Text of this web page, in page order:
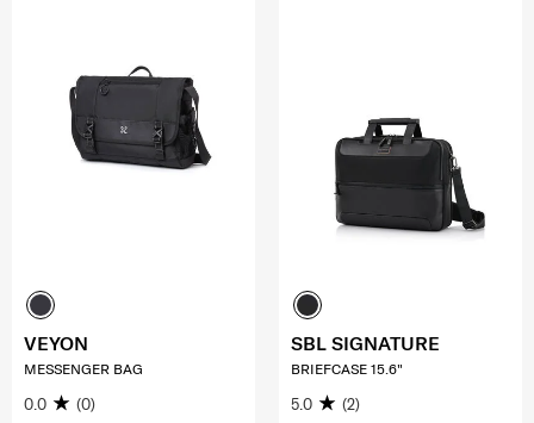
VEYON
MESSENGER BAG
0.0 (0)
SBL SIGNATURE
BRIEFCASE 15.6"
5.0 (2)